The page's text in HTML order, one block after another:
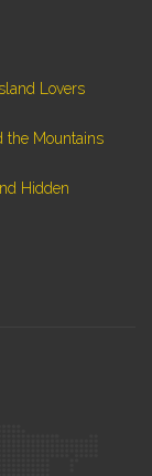
Lovers
the Mountains
Hidden